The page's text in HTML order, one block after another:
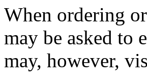
When ordering
may be asked to
may, however,